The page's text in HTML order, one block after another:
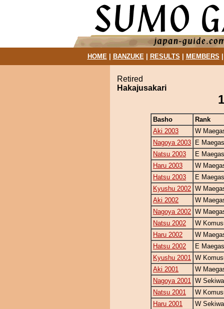
HOME| BANZUKE| RESULTS MEMBERS
Retired
Hakajusakari
Basho
Rank
Aki 2003
W
Nagoya 2003
E
Natsu 2003
E
Haru 2003
W
Hatsu 2003
E
Kyushu 2002 W
Aki 2002
W
Nagoya 2002 W
Natsu 2002
W
Haru 2002
W
Hatsu 2002
E
Kyushu 2001 W
Aki 2001
W
Nagoya 2001 W
Natsu 2001
W
Haru 2001
W